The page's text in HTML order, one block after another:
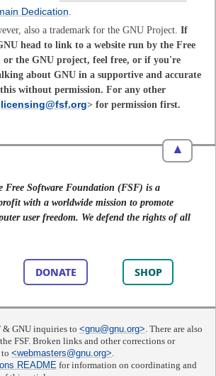
Dedication
also a trademark for the GNU Project. If
head to link to a website run by the Free
or the GNU project, feel free, or if you're
about GNU in a supportive and accurate
without permission. For any other
licensing@fsf.org> for permission first.
▲
Free Software Foundation (FSF) is a
with a worldwide mission to promote
user freedom. We defend the rights of all
DONATE SHOP
& GNU inquiries to <gnu@gnu.org> . There are also
FSF. Broken links and other corrections or
<webmasters@gnu.org>
README for information on coordinating and